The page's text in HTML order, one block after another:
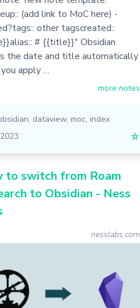
(add link to MoC here) -
other tagscreated::
# {{title}}" Obsidian
the date and title automatically
apply …
more notes
, dataview, moc, index
☆
to switch from Roam
to Obsidian - Ness
nesslabs.com